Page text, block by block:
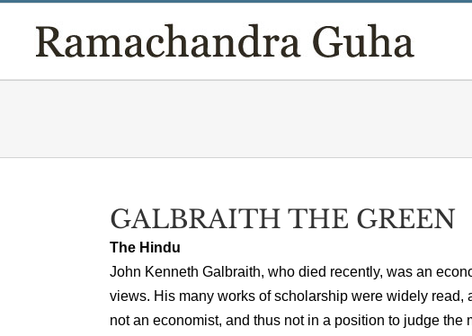
content
GALBRAITH THE GREEN
The Hindu
John Kenneth Galbraith, who died recently, was an
views. His many works of scholarship were widely
not an economist, and thus not in a position to judge the